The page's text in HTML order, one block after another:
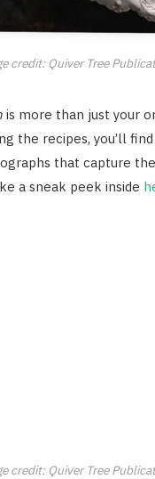
credit: Quiver Tree
is more than just your
the recipes, you’ll
that capture
a sneak peek inside
credit: Quiver Tree